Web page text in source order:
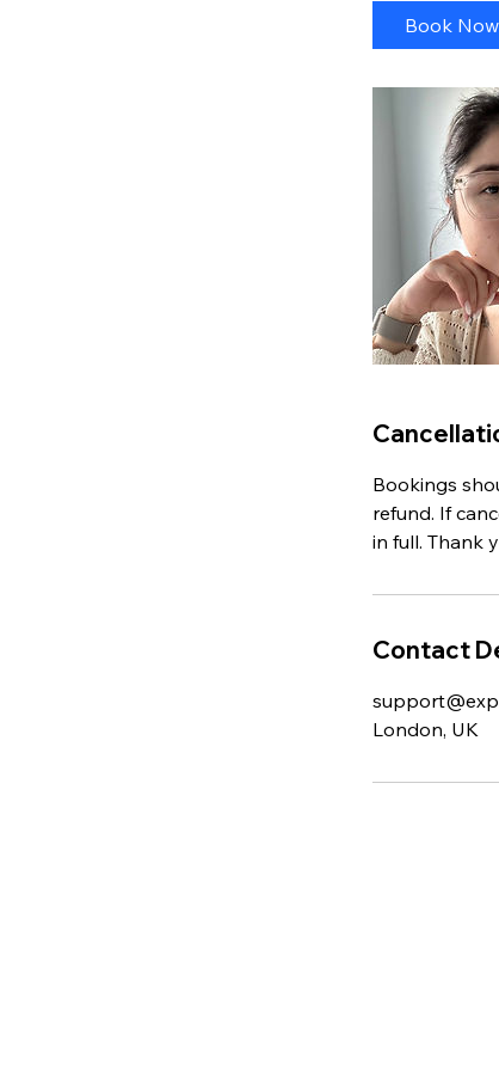
n
Book Now
Bookings
refund. If
in full. Thank
Contact
London, UK